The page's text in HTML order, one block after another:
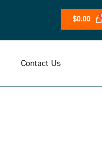
$0.00
Contact Us